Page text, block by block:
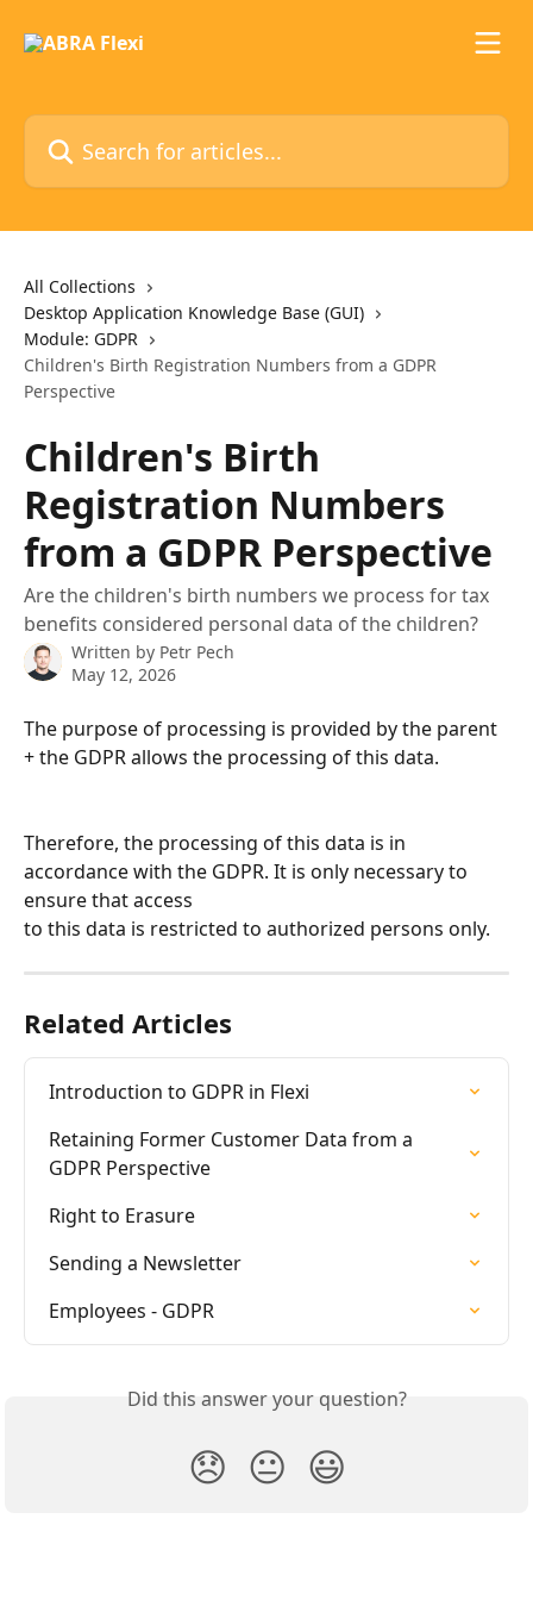
Search for articles...
All Collections
Desktop Application Knowledge Base (GUI)
Module: GDPR
Children's Birth Registration Numbers from a GDPR
Perspective
Children's Birth
Registration Numbers
from a GDPR Perspective
Are the children's birth numbers we process for tax
benefits considered personal data of the children?
Written by Petr Pech
May 12, 2026
The purpose of processing is provided by the parent
+ the GDPR allows the processing of this data.
Therefore, the processing of this data is in
accordance with the GDPR. It is only necessary to
ensure that access
to this data is restricted to authorized persons only.
Related Articles
Introduction to GDPR in Flexi
Retaining Former Customer Data from a
GDPR Perspective
Right to Erasure
Sending a Newsletter
Employees - GDPR
Did this answer your question?
😞 😐 😃